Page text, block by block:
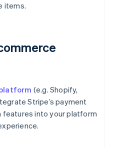
items.
(e.g. Shopify,
Stripe’s payment
features into your platform